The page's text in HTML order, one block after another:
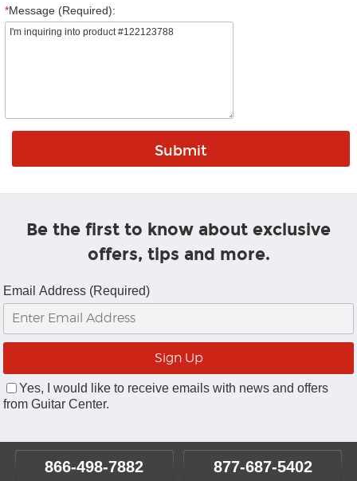
*Message (Required):
Be the first to know about exclusive
offers, tips and more.
Email Address (Required)
Yes, I would like to receive emails with news and offers
from Guitar Center.
866-498-7882 877-687-5402